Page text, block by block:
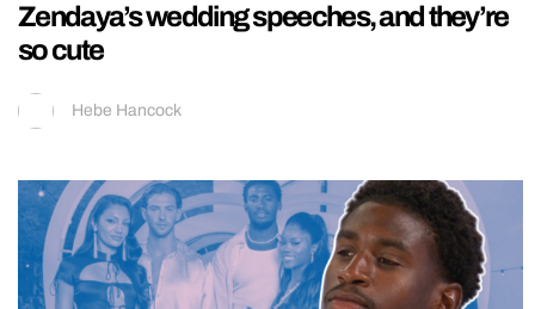
Zendaya’s wedding speeches, and they’re
so cute
Hebe Hancock